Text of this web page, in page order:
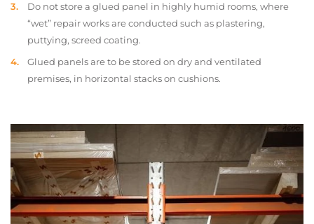
Do not store a glued panel in highly humid rooms, where
“wet” repair works are conducted such as plastering,
puttying, screed coating.
Glued panels are to be stored on dry and ventilated
premises, in horizontal stacks on cushions.